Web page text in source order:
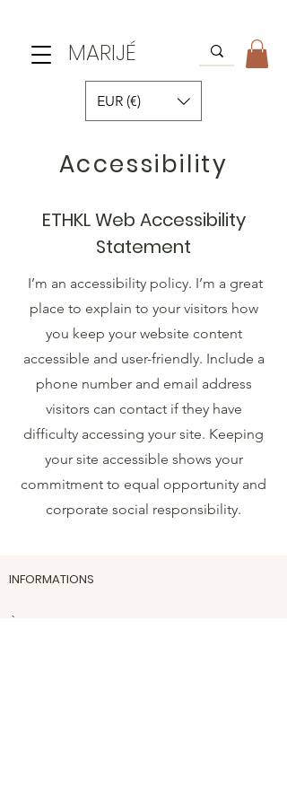
MARIJÉ
EUR (€)
Accessibility
ETHKL Web Accessibility
Statement
I’m an accessibility policy. I’m a great
place to explain to your visitors how
you keep your website content
accessible and user-friendly. Include a
phone number and email address
visitors can contact if they have
difficulty accessing your site. Keeping
your site accessible shows your
commitment to equal opportunity and
corporate social responsibility.
INFORMATIONS